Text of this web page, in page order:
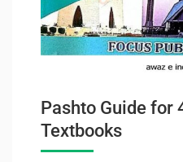
Pashto Guide for
Textbooks